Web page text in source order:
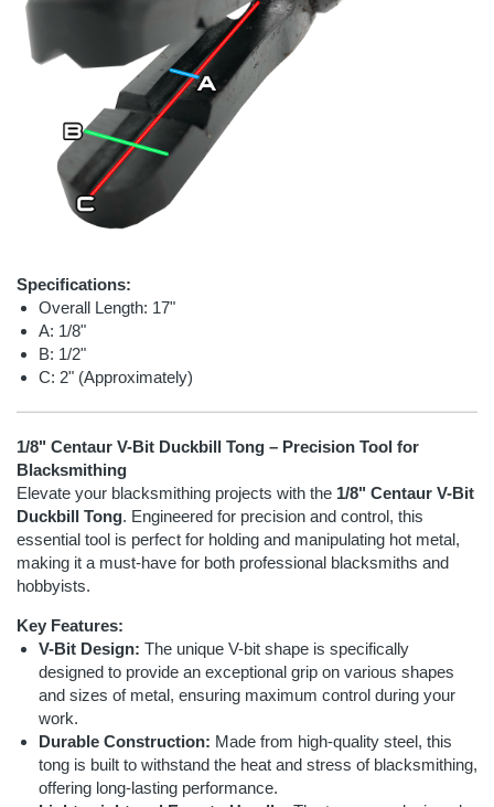
Specifications:
Overall Length: 17"
A: 1/8"
B: 1/2"
C: 2" (Approximately)
1/8" Centaur V-Bit Duckbill Tong – Precision Tool for
Blacksmithing
Elevate your blacksmithing projects with the 1/8" Centaur V-Bit
Duckbill Tong. Engineered for precision and control, this
essential tool is perfect for holding and manipulating hot metal,
making it a must-have for both professional blacksmiths and
hobbyists.
Key Features:
V-Bit Design: The unique V-bit shape is specifically
designed to provide an exceptional grip on various shapes
and sizes of metal, ensuring maximum control during your
work.
Durable Construction: Made from high-quality steel, this
tong is built to withstand the heat and stress of blacksmithing,
offering long-lasting performance.